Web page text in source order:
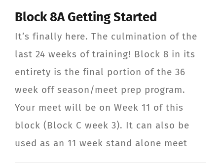
Block 8A Getting Started
It’s finally here. The culmination of the
last 24 weeks of training! Block 8 in its
entirety is the final portion of the 36
week off season/meet prep program.
Your meet will be on Week 11 of this
block (Block C week 3). It can also be
used as an 11 week stand alone meet